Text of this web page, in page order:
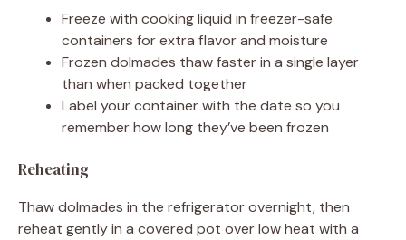
Freeze with cooking liquid in freezer-safe
containers for extra flavor and moisture
Frozen dolmades thaw faster in a single layer
than when packed together
Label your container with the date so you
remember how long they’ve been frozen
Reheating
Thaw dolmades in the refrigerator overnight, then
reheat gently in a covered pot over low heat with a